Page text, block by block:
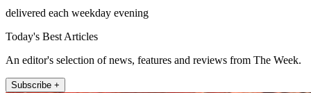
delivered each weekday evening
Today's Best Articles
An editor's selection of news, features and reviews from The Week.
Subscribe +